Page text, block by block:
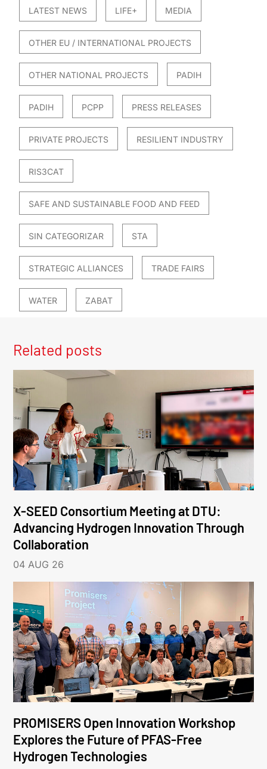
LATEST NEWS LIFE+ MEDIA
OTHER EU / INTERNATIONAL PROJECTS
OTHER NATIONAL PROJECTS PADIH
PADIH PCPP PRESS RELEASES
PRIVATE PROJECTS RESILIENT INDUSTRY
RIS3CAT
SAFE AND SUSTAINABLE FOOD AND FEED
SIN CATEGORIZAR STA
STRATEGIC ALLIANCES TRADE FAIRS
WATER ZABAT
Related posts
X-SEED Consortium Meeting at DTU:
Advancing Hydrogen Innovation Through
Collaboration
04 AUG 26
PROMISERS Open Innovation Workshop
Explores the Future of PFAS-Free
Hydrogen Technologies